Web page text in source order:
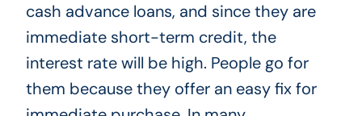
cash advance loans, and since they are
immediate short-term credit, the
interest rate will be high. People go for
them because they offer an easy fix for